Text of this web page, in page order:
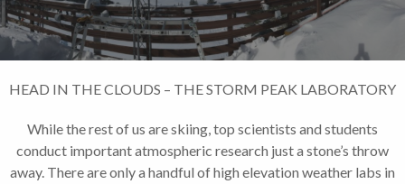
HEAD IN THE CLOUDS – THE STORM PEAK LABORATORY
While the rest of us are skiing, top scientists and students
conduct important atmospheric research just a stone’s throw
away. There are only a handful of high elevation weather labs in